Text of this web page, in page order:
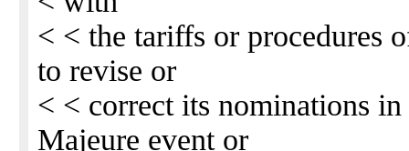
< < the tariffs or procedures
to revise or
< < correct its nominations
Majeure event or